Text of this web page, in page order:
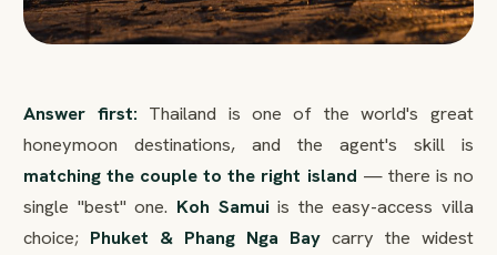
Answer first: Thailand is one of the world's great
honeymoon destinations, and the agent's skill is
matching the couple to the right island — there is no
single "best" one. Koh Samui is the easy-access villa
choice; Phuket & Phang Nga Baycarry the widest